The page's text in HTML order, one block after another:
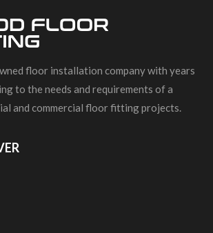
floor installation company with years
to the needs and requirements of a
and commercial floor fitting projects.